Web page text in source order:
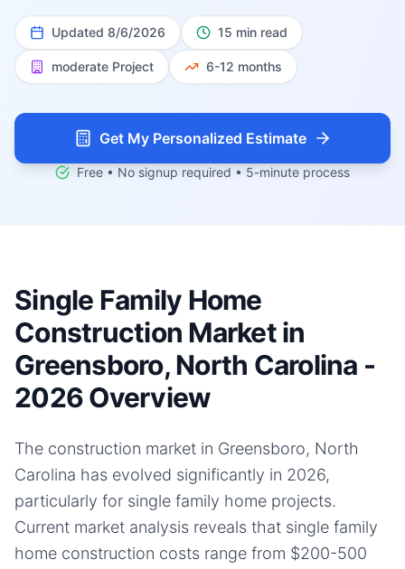
Updated 8/6/2026 15 min read
moderate Project 6-12 months
Get My Personalized Estimate
Free • No signup required • 5-minute process
Single Family Home
Construction Market in
Greensboro, North Carolina -
2026 Overview
The construction market in Greensboro, North
Carolina has evolved significantly in 2026,
particularly for single family home projects.
Current market analysis reveals that single family
home construction costs range from $200-500